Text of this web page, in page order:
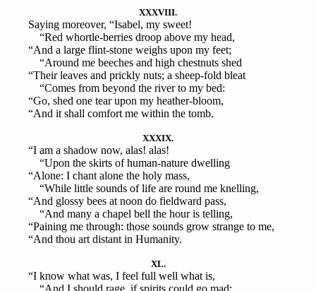
XXXVIII.
Saying moreover, “Isabel, my sweet!
“Red whortle-berries droop above my head,
“And a large flint-stone weighs upon my feet;
“Around me beeches and high chestnuts shed
“Their leaves and prickly nuts; a sheep-fold bleat
“Comes from beyond the river to my bed:
“Go, shed one tear upon my heather-bloom,
“And it shall comfort me within the tomb.
XXXIX.
“I am a shadow now, alas! alas!
“Upon the skirts of human-nature dwelling
“Alone: I chant alone the holy mass,
“While little sounds of life are round me knelling,
“And glossy bees at noon do fieldward pass,
“And many a chapel bell the hour is telling,
“Paining me through: those sounds grow strange to me,
“And thou art distant in Humanity.
XL.
“I know what was, I feel full well what is,
“And I should rage, if spirits could go mad;